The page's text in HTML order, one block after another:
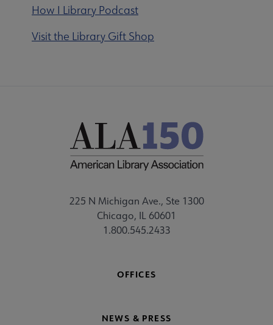
How I Library Podcast
Visit the Library Gift Shop
225 N Michigan Ave., Ste 1300
Chicago, IL 60601
1.800.545.2433
OFFICES
NEWS & PRESS